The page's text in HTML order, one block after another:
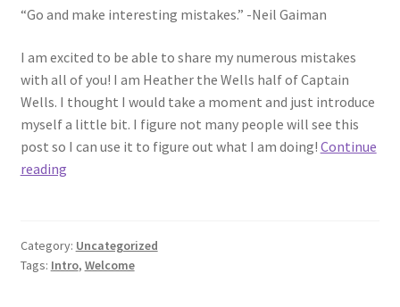
“Go and make interesting mistakes.” -Neil Gaiman
I am excited to be able to share my numerous mistakes
with all of you! I am Heather the Wells half of Captain
Wells. I thought I would take a moment and just introduce
myself a little bit. I figure not many people will see this
post so I can use it to figure out what I am doing! Continue
readingI
Category: Uncategorized
Tags: Intro, Welcome